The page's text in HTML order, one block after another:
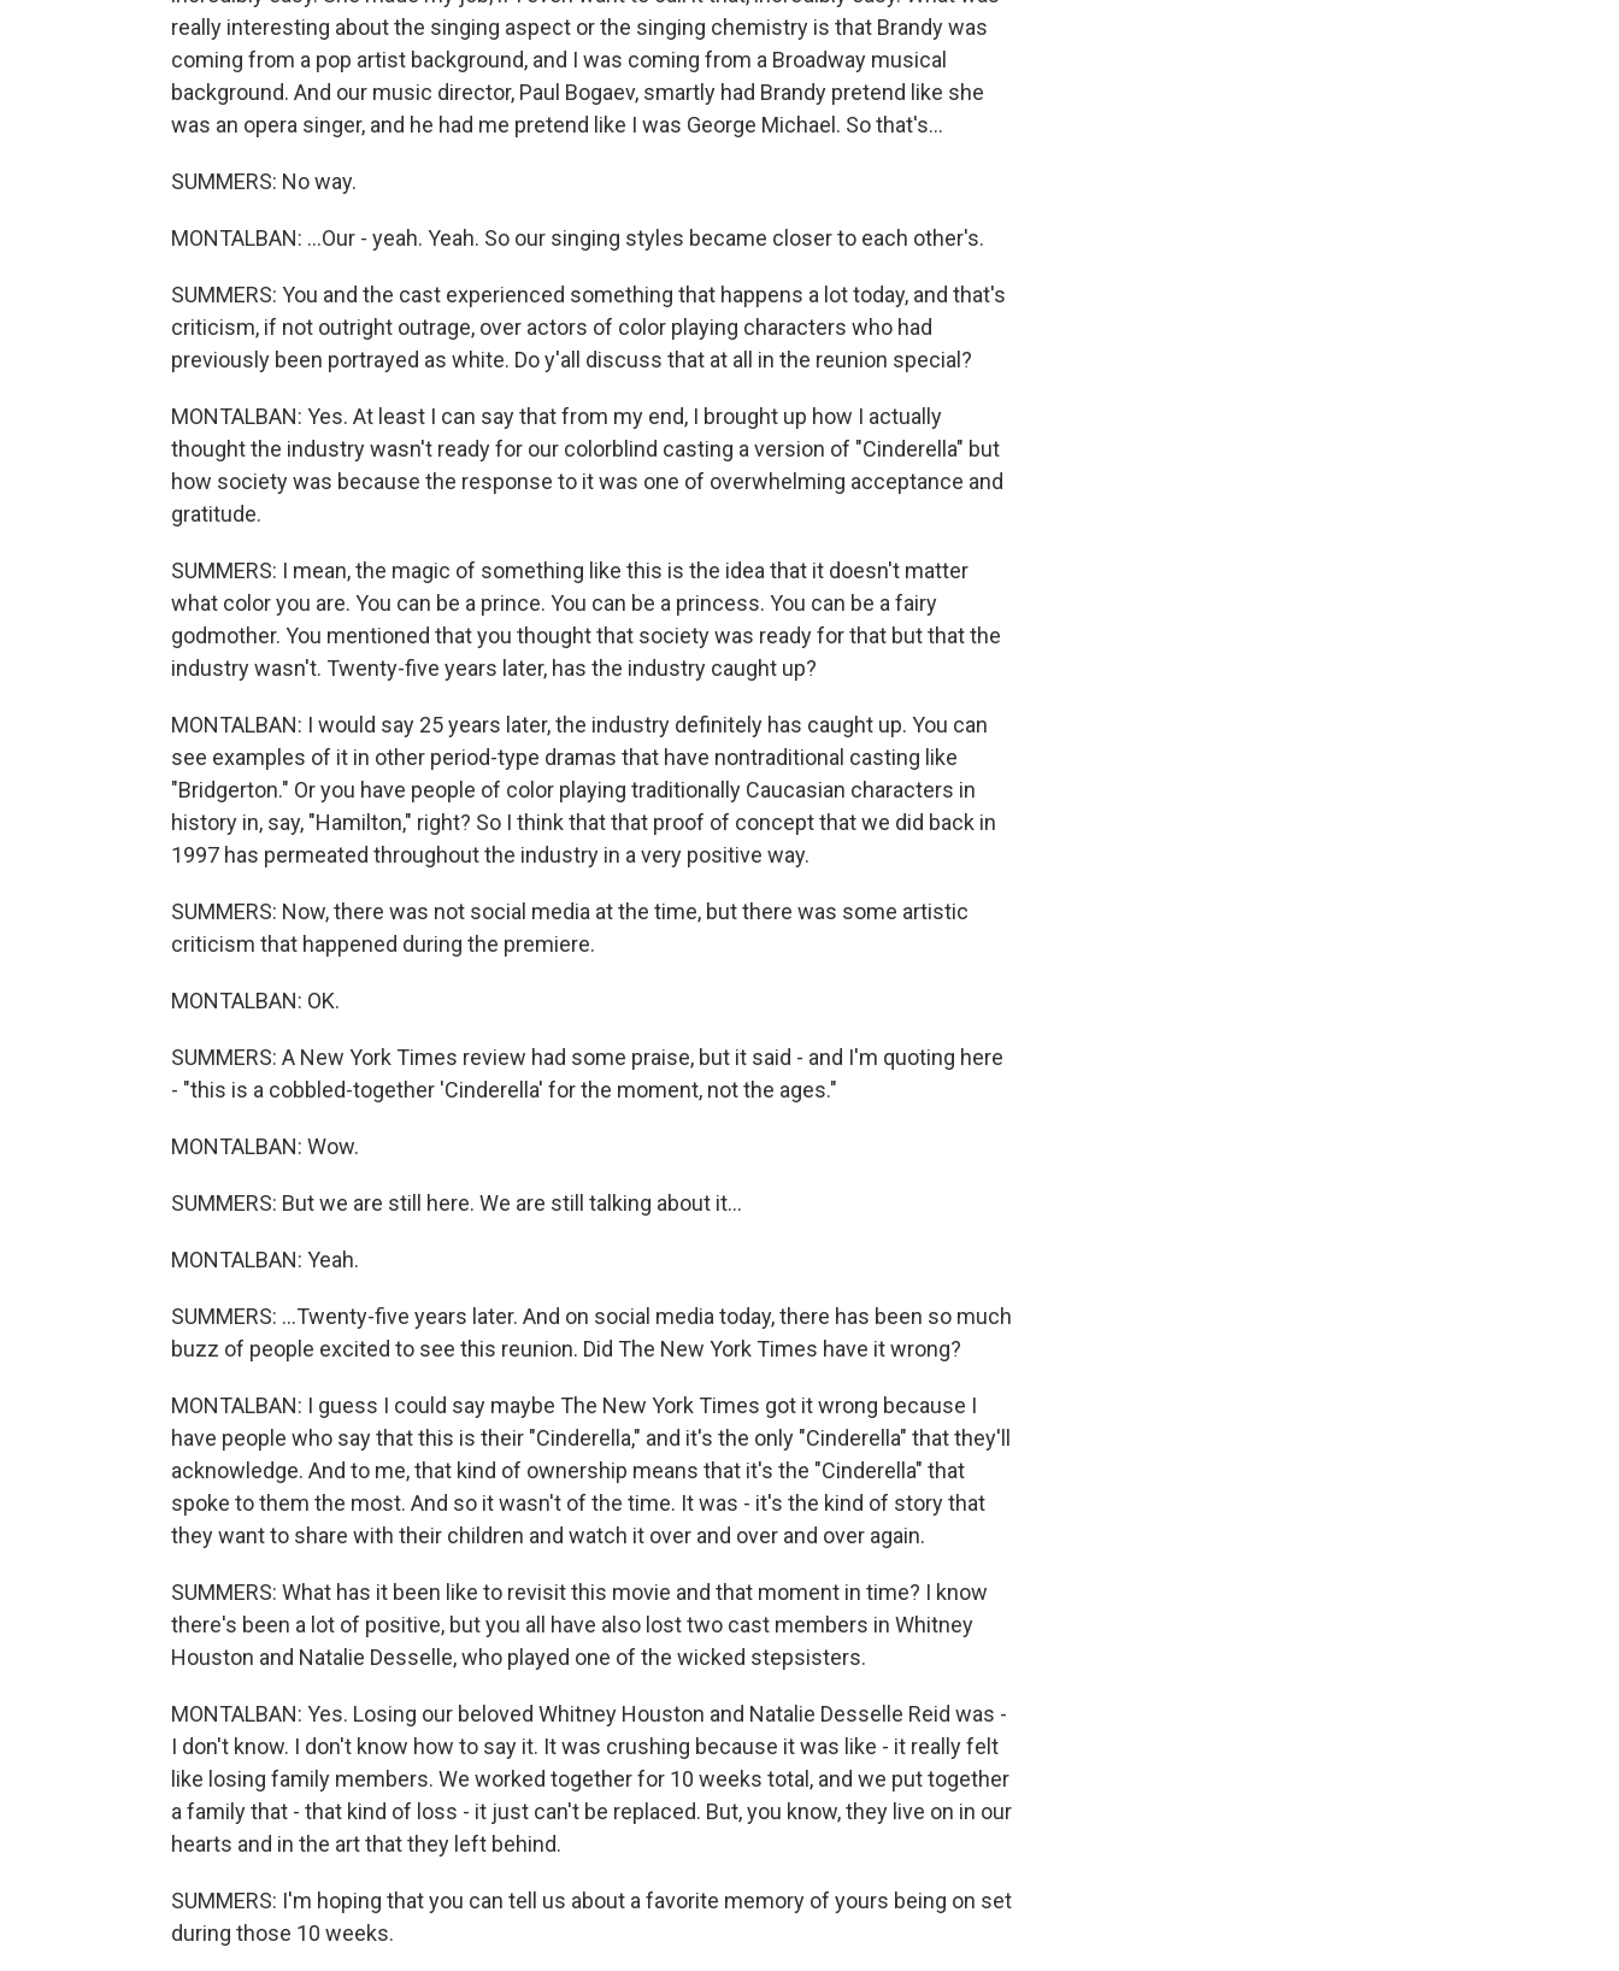
really interesting about the singing aspect or the singing chemistry is that Brandy was
coming from a pop artist background, and I was coming from a Broadway musical
background. And our music director, Paul Bogaev, smartly had Brandy pretend like she
was an opera singer, and he had me pretend like I was George Michael. So that's...
SUMMERS: No way.
MONTALBAN: ...Our - yeah. Yeah. So our singing styles became closer to each other's.
SUMMERS: You and the cast experienced something that happens a lot today, and that's
criticism, if not outright outrage, over actors of color playing characters who had
previously been portrayed as white. Do y'all discuss that at all in the reunion special?
MONTALBAN: Yes. At least I can say that from my end, I brought up how I actually
thought the industry wasn't ready for our colorblind casting a version of "Cinderella" but
how society was because the response to it was one of overwhelming acceptance and
gratitude.
SUMMERS: I mean, the magic of something like this is the idea that it doesn't matter
what color you are. You can be a prince. You can be a princess. You can be a fairy
godmother. You mentioned that you thought that society was ready for that but that the
industry wasn't. Twenty-five years later, has the industry caught up?
MONTALBAN: I would say 25 years later, the industry definitely has caught up. You can
see examples of it in other period-type dramas that have nontraditional casting like
"Bridgerton." Or you have people of color playing traditionally Caucasian characters in
history in, say, "Hamilton," right? So I think that that proof of concept that we did back in
1997 has permeated throughout the industry in a very positive way.
SUMMERS: Now, there was not social media at the time, but there was some artistic
criticism that happened during the premiere.
MONTALBAN: OK.
SUMMERS: A New York Times review had some praise, but it said - and I'm quoting here
- "this is a cobbled-together 'Cinderella' for the moment, not the ages."
MONTALBAN: Wow.
SUMMERS: But we are still here. We are still talking about it...
MONTALBAN: Yeah.
SUMMERS: ...Twenty-five years later. And on social media today, there has been so much
buzz of people excited to see this reunion. Did The New York Times have it wrong?
MONTALBAN: I guess I could say maybe The New York Times got it wrong because I
have people who say that this is their "Cinderella," and it's the only "Cinderella" that they'll
acknowledge. And to me, that kind of ownership means that it's the "Cinderella" that
spoke to them the most. And so it wasn't of the time. It was - it's the kind of story that
they want to share with their children and watch it over and over and over again.
SUMMERS: What has it been like to revisit this movie and that moment in time? I know
there's been a lot of positive, but you all have also lost two cast members in Whitney
Houston and Natalie Desselle, who played one of the wicked stepsisters.
MONTALBAN: Yes. Losing our beloved Whitney Houston and Natalie Desselle Reid was -
I don't know. I don't know how to say it. It was crushing because it was like - it really felt
like losing family members. We worked together for 10 weeks total, and we put together
a family that - that kind of loss - it just can't be replaced. But, you know, they live on in our
hearts and in the art that they left behind.
SUMMERS: I'm hoping that you can tell us about a favorite memory of yours being on set
during those 10 weeks.